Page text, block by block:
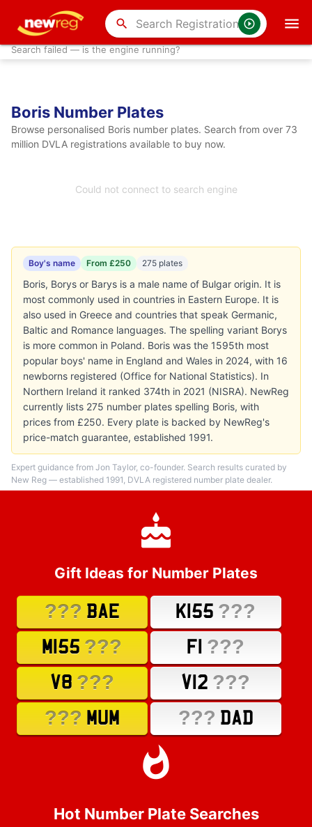
search
Search failed — is the engine running?
Boris Number Plates
Browse personalised Boris number plates. Search from over 73
million DVLA registrations available to buy now.
Could not connect to search engine
Boy's name From £250 275 plates
Boris, Borys or Barys is a male name of Bulgar origin. It is
most commonly used in countries in Eastern Europe. It is
also used in Greece and countries that speak Germanic,
Baltic and Romance languages. The spelling variant Borys
is more common in Poland. Boris was the 1595th most
popular boys' name in England and Wales in 2024, with 16
newborns registered (Office for National Statistics). In
Northern Ireland it ranked 374th in 2021 (NISRA). NewReg
currently lists 275 number plates spelling Boris, with
prices from £250. Every plate is backed by NewReg's
price-match guarantee, established 1991.
Expert guidance from Jon Taylor, co-founder. Search results curated by
New Reg — established 1991, DVLA registered number plate dealer.
Gift Ideas for Number Plates
??? BAE K155 ???
M155 ??? F1 ???
V8 ??? V12 ???
??? MUM ??? DAD
Hot Number Plate Searches